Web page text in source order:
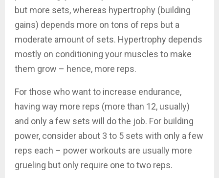
but more sets, whereas hypertrophy (building
gains) depends more on tons of reps but a
moderate amount of sets. Hypertrophy depends
mostly on conditioning your muscles to make
them grow – hence, more reps.
For those who want to increase endurance,
having way more reps (more than 12, usually)
and only a few sets will do the job. For building
power, consider about 3 to 5 sets with only a few
reps each – power workouts are usually more
grueling but only require one to two reps.